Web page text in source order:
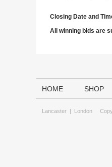
Closing Date and
All winning bids are
HOME SHOP
Lancaster | London